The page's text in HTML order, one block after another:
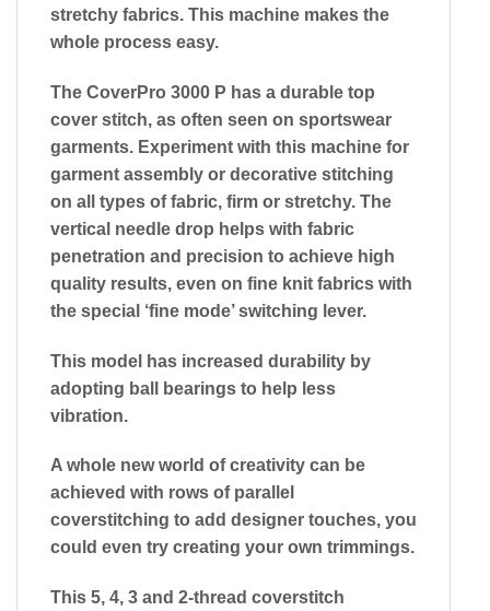
stretchy fabrics. This machine makes the
whole process easy.
The CoverPro 3000 P has a durable top
cover stitch, as often seen on sportswear
garments. Experiment with this machine for
garment assembly or decorative stitching
on all types of fabric, firm or stretchy. The
vertical needle drop helps with fabric
penetration and precision to achieve high
quality results, even on fine knit fabrics with
the special ‘fine mode’ switching lever.
This model has increased durability by
adopting ball bearings to help less
vibration.
A whole new world of creativity can be
achieved with rows of parallel
coverstitching to add designer touches, you
could even try creating your own trimmings.
This 5, 4, 3 and 2-thread coverstitch